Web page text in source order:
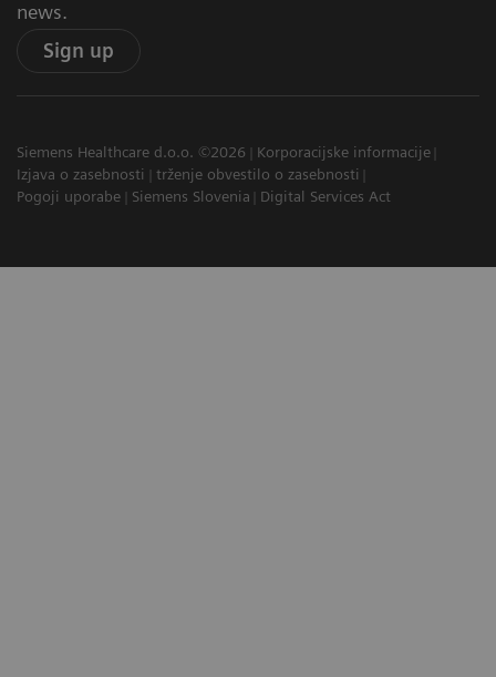
news.
Sign up
Siemens Healthcare d.o.o. ©2026
Korporacijske informacije
Izjava o zasebnosti
trženje obvestilo o zasebnosti
Pogoji uporabe
Siemens Slovenia Digital Services Act